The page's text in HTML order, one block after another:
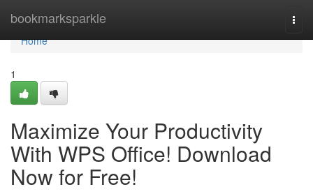
bookmarksparkle
Home
Home
1
Maximize Your Productivity
With WPS Office! Download
Now for Free!